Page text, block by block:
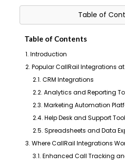
Table of
Table of Contents
1. Introduction
2. Popular CallRail Integrations
2.1. CRM Integrations
2.2. Analytics and Reporting
2.3. Marketing Automation
2.4. Help Desk and Support
2.5. Spreadsheets and Data
3. Where CallRail Integrations
3.1. Enhanced Call Tracking